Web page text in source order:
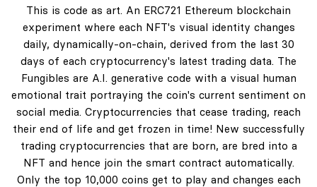
This is code as art. An ERC721 Ethereum blockchain
experiment where each NFT's visual identity changes
daily, dynamically-on-chain, derived from the last 30
days of each cryptocurrency's latest trading data. The
Fungibles are A.I. generative code with a visual human
emotional trait portraying the coin's current sentiment on
social media. Cryptocurrencies that cease trading, reach
their end of life and get frozen in time! New successfully
trading cryptocurrencies that are born, are bred into a
NFT and hence join the smart contract automatically.
Only the top 10,000 coins get to play and changes each